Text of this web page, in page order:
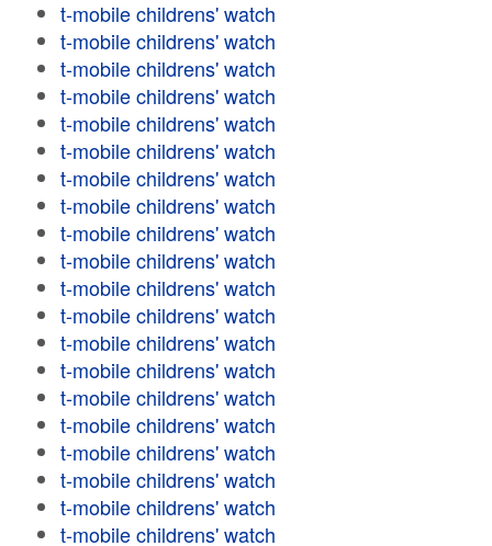
t-mobile childrens' watch
t-mobile childrens' watch
t-mobile childrens' watch
t-mobile childrens' watch
t-mobile childrens' watch
t-mobile childrens' watch
t-mobile childrens' watch
t-mobile childrens' watch
t-mobile childrens' watch
t-mobile childrens' watch
t-mobile childrens' watch
t-mobile childrens' watch
t-mobile childrens' watch
t-mobile childrens' watch
t-mobile childrens' watch
t-mobile childrens' watch
t-mobile childrens' watch
t-mobile childrens' watch
t-mobile childrens' watch
t-mobile childrens' watch